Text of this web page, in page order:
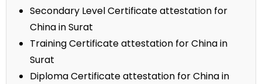
Secondary Level Certificate attestation for
China in Surat
Training Certificate attestation for China in
Surat
Diploma Certificate attestation for China in